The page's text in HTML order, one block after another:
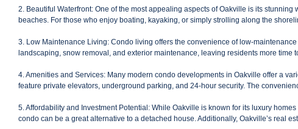
2. Beautiful Waterfront: One of the most appealing aspects of Oakville is its
beaches. For those who enjoy boating, kayaking, or simply strolling along the
3. Low Maintenance Living: Condo living offers the convenience of low-
landscaping, snow removal, and exterior maintenance, leaving residents more time
4. Amenities and Services: Many modern condo developments in Oakville offer a
feature private elevators, underground parking, and 24-hour security. The
5. Affordability and Investment Potential: While Oakville is known for its luxury
condo can be a great alternative to a detached house. Additionally, Oakville’s real